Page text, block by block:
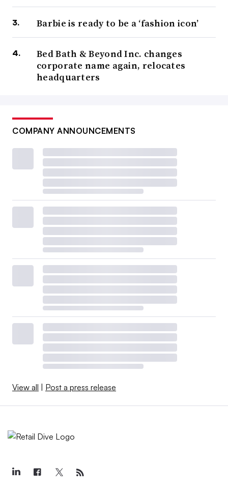
Barbie is ready to be a ‘fashion icon’
Bed Bath & Beyond Inc. changes
corporate name again, relocates
headquarters
COMPANY ANNOUNCEMENTS
View all | Post a press release